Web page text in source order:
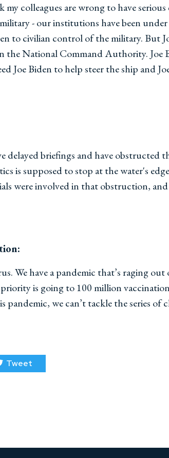
colleagues are wrong to have
- our institutions have been under
to civilian control of the military. But
National Command Authority. Joe
Joe Biden to help steer the ship and
briefings and have obstructed
is supposed to stop at the water's
were involved in that obstruction,
We have a pandemic that’s raging
is going to 100 million
we can’t tackle the series of
Tweet